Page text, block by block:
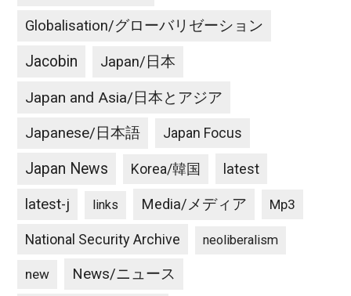
Globalisation/グローバリゼーション
Jacobin Japan/日本
Japan and Asia/日本とアジア
Japanese/日本語 Japan Focus
Japan News Korea/韓国 latest
latest-j links Media/メディア Mp3
National Security Archive neoliberalism
new News/ニュース